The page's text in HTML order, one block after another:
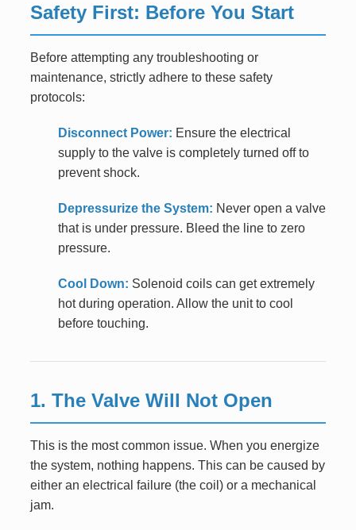
Safety First: Before You Start
Before attempting any troubleshooting or
maintenance, strictly adhere to these safety
protocols:
Disconnect Power: Ensure the electrical
supply to the valve is completely turned off to
prevent shock.
Depressurize the System: Never open a valve
that is under pressure. Bleed the line to zero
pressure.
Cool Down: Solenoid coils can get extremely
hot during operation. Allow the unit to cool
before touching.
1. The Valve Will Not Open
This is the most common issue. When you energize
the system, nothing happens. This can be caused by
either an electrical failure (the coil) or a mechanical
jam.